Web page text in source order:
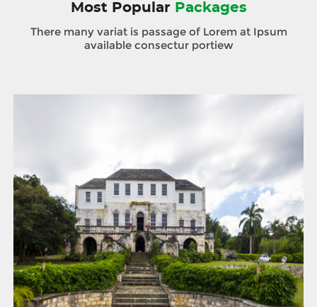
Most Popular Packages
There many variat is passage of Lorem at Ipsum
available consectur portiew